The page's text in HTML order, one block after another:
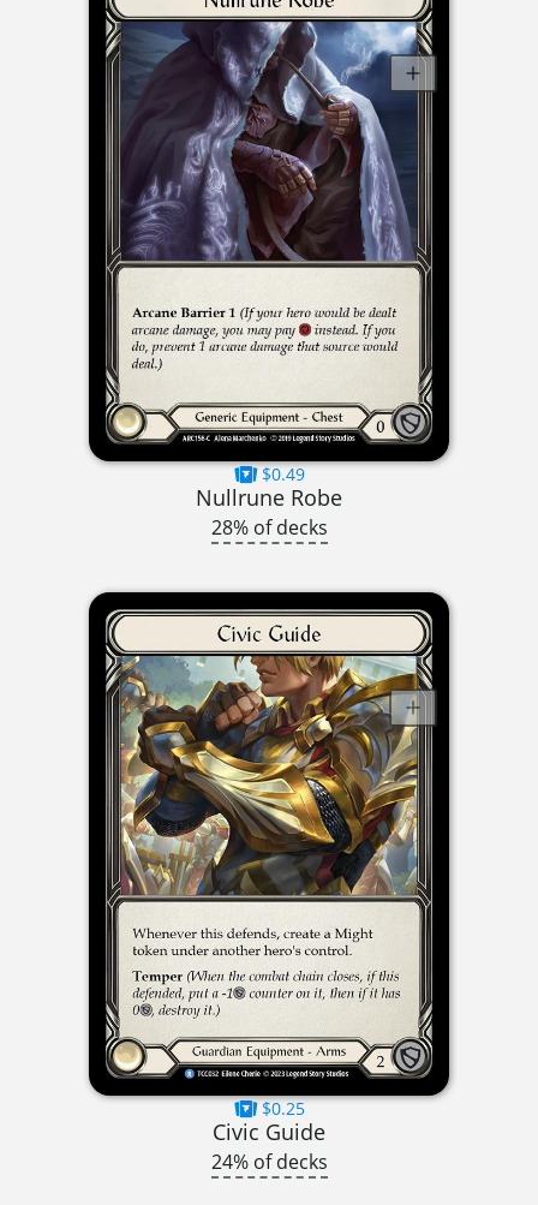
$0.49
Nullrune Robe
28% of decks
$0.25
Civic Guide
24% of decks